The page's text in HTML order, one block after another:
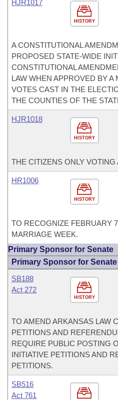
HISTORY
HJR1017
A CONSTITUTIONAL
PROPOSED STATE-WIDE
CONSTITUTIONAL
LAW WHEN APPROVED BY A
VOTES CAST IN THE
THE COUNTIES OF THE
HISTORY
HJR1018
THE CITIZENS ONLY VOTING
HISTORY
HR1006
TO RECOGNIZE FEBRUARY
MARRIAGE WEEK.
Primary Sponsor for Senate
Primary Sponsor for Senate
HISTORY
SB188
Act 272
TO AMEND ARKANSAS LAW
PETITIONS AND
REQUIRE PUBLIC POSTING
INITIATIVE PETITIONS AND
PETITIONS.
SB516
Act 761